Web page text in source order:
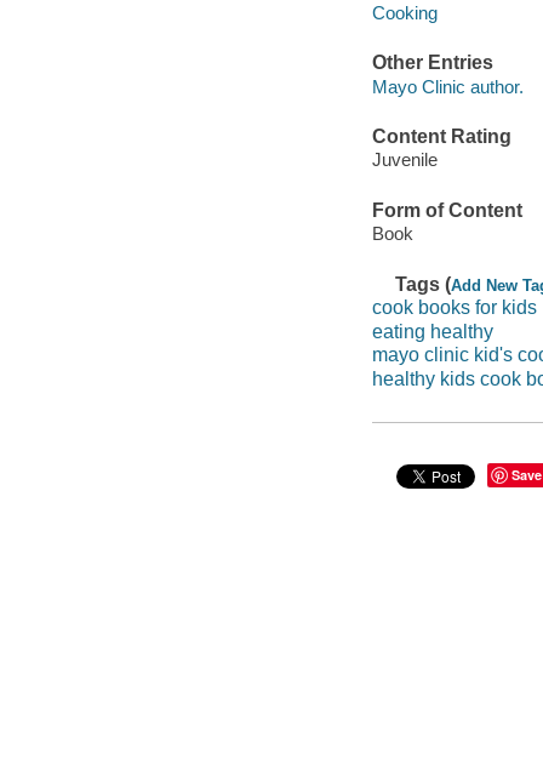
Cooking
Other Entries
Mayo Clinic author.
Content Rating
Juvenile
Form of Content
Book
Tags (Add New
cook books for kids
eating healthy
mayo clinic kid's
healthy kids cook
Save